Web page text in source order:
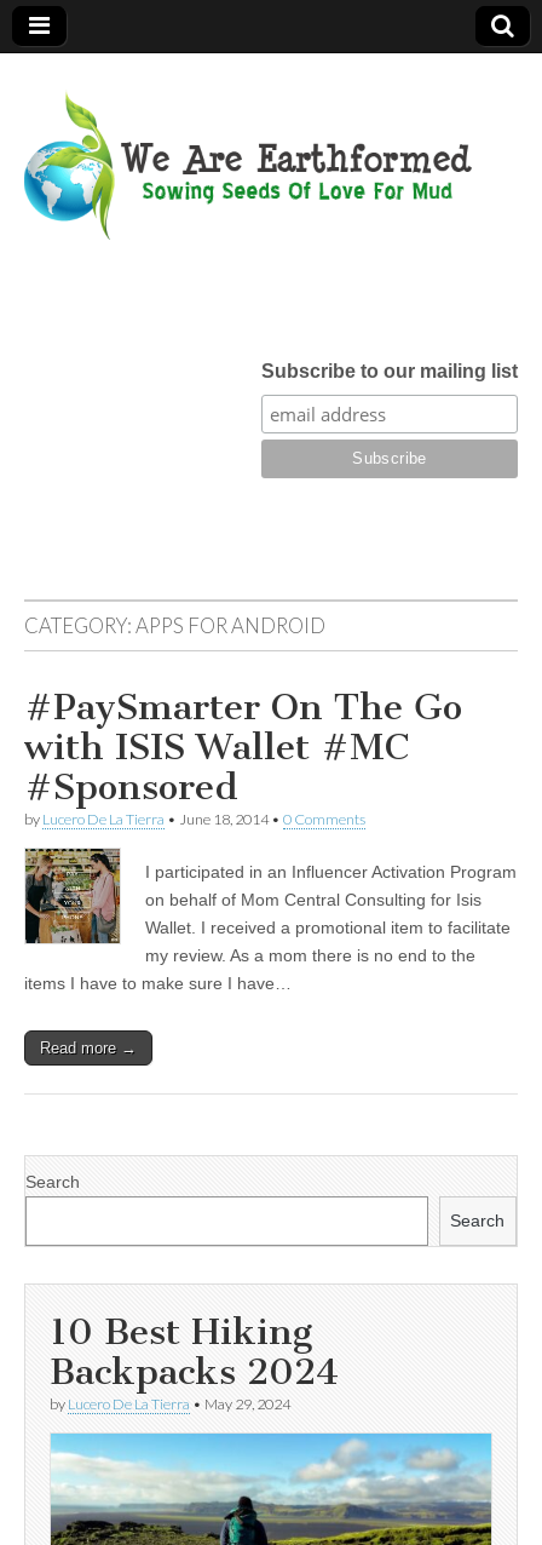
Earthformed
Subscribe to our mailing list
CATEGORY:APPS FOR ANDROID
#PaySmarter On The Go
with ISIS Wallet #MC
#Sponsored
by Lucero De La Tierra • June 18, 2014• 0 Comments
I participated in an Influencer Activation Program
on behalf of Mom Central Consulting for Isis
Wallet. I received a promotional item to facilitate
my review. As a mom there is no end to the
items I have to make sure I have…
Read more →
Search
Search
10 Best Hiking
Backpacks 2024
by Lucero De La Tierra • May 29, 2024